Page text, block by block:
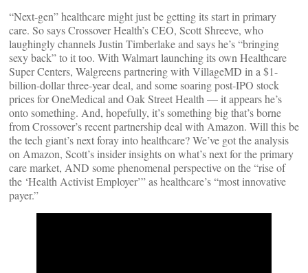
“Next-gen” healthcare might just be getting its start in primary
care. So says Crossover Health’s CEO, Scott Shreeve, who
laughingly channels Justin Timberlake and says he’s “bringing
sexy back” to it too. With Walmart launching its own Healthcare
Super Centers, Walgreens partnering with VillageMD in a $1-
billion-dollar three-year deal, and some soaring post-IPO stock
prices for OneMedical and Oak Street Health — it appears he’s
onto something. And, hopefully, it’s something big that’s borne
from Crossover’s recent partnership deal with Amazon. Will this be
the tech giant’s next foray into healthcare? We’ve got the analysis
on Amazon, Scott’s insider insights on what’s next for the primary
care market, AND some phenomenal perspective on the “rise of
the ‘Health Activist Employer’” as healthcare’s “most innovative
payer.”